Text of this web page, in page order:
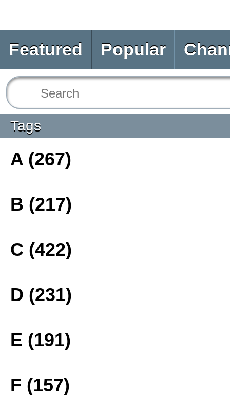
Featured Popular
Tags
A (267)
B (217)
C (422)
D (231)
E (191)
F (157)